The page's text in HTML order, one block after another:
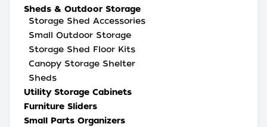
Sheds & Outdoor Storage
Storage Shed Accessories
Small Outdoor Storage
Storage Shed Floor Kits
Canopy Storage Shelter
Sheds
Utility Storage Cabinets
Furniture Sliders
Small Parts Organizers